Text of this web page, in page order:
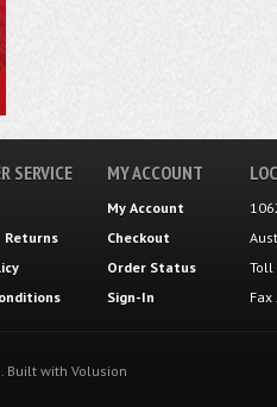
SERVICE
Returns
MY ACCOUNT
My Account
Checkout
Order Status
Sign-In
Toll
Built with Volusion